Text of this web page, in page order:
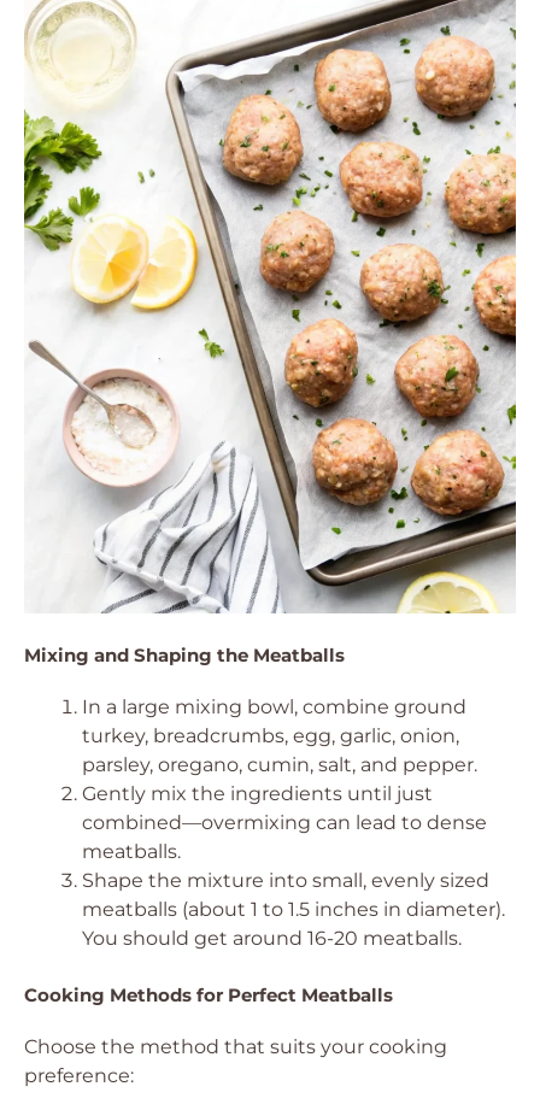
Mixing and Shaping the Meatballs
In a large mixing bowl, combine ground
turkey, breadcrumbs, egg, garlic, onion,
parsley, oregano, cumin, salt, and pepper.
Gently mix the ingredients until just
combined—overmixing can lead to dense
meatballs.
Shape the mixture into small, evenly sized
meatballs (about 1 to 1.5 inches in diameter).
You should get around 16-20 meatballs.
Cooking Methods for Perfect Meatballs
Choose the method that suits your cooking
preference: